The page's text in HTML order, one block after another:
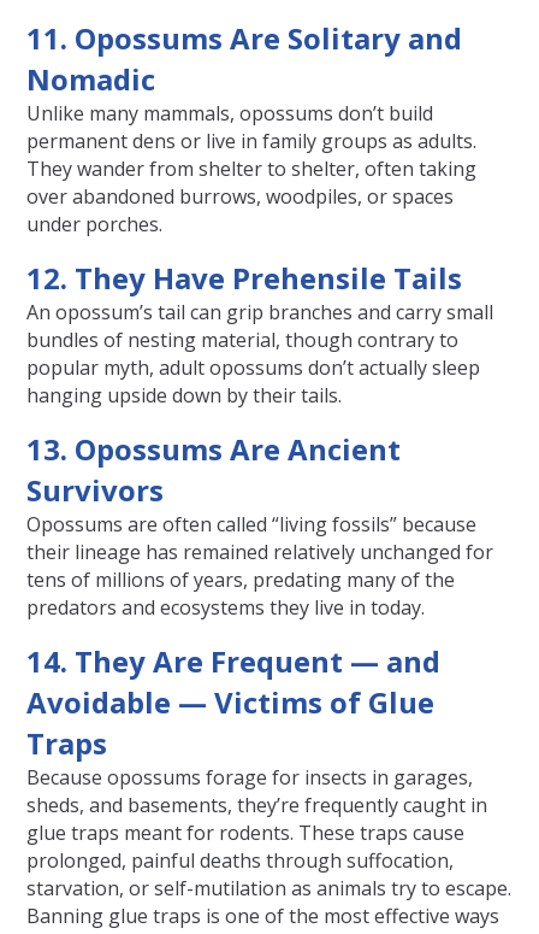
11. Opossums Are Solitary and
Nomadic
Unlike many mammals, opossums don’t build
permanent dens or live in family groups as adults.
They wander from shelter to shelter, often taking
over abandoned burrows, woodpiles, or spaces
under porches.
12. They Have Prehensile Tails
An opossum’s tail can grip branches and carry small
bundles of nesting material, though contrary to
popular myth, adult opossums don’t actually sleep
hanging upside down by their tails.
13. Opossums Are Ancient
Survivors
Opossums are often called “living fossils” because
their lineage has remained relatively unchanged for
tens of millions of years, predating many of the
predators and ecosystems they live in today.
14. They Are Frequent — and
Avoidable — Victims of Glue
Traps
Because opossums forage for insects in garages,
sheds, and basements, they’re frequently caught in
glue traps meant for rodents. These traps cause
prolonged, painful deaths through suffocation,
starvation, or self-mutilation as animals try to escape.
Banning glue traps is one of the most effective ways